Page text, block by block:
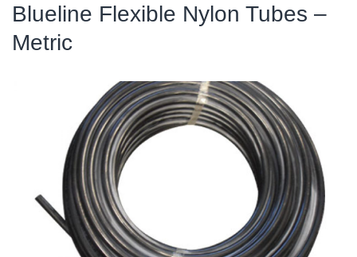
Blueline Flexible Nylon Tubes –
Metric